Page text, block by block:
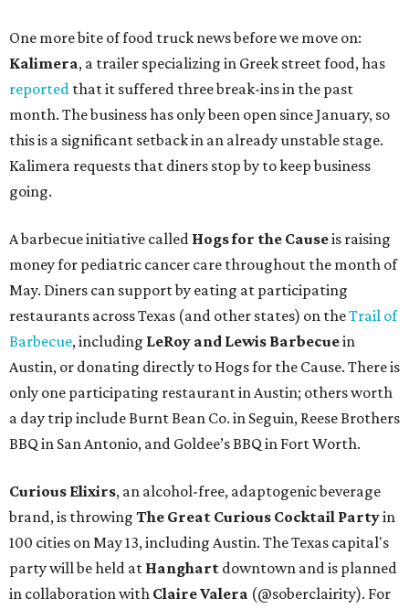
One more bite of food truck news before we move on:
Kalimera, a trailer specializing in Greek street food, has
reported that it suffered three break-ins in the past
month. The business has only been open since January, so
this is a significant setback in an already unstable stage.
Kalimera requests that diners stop by to keep business
going.
A barbecue initiative called Hogs for the Causeis raising
money for pediatric cancer care throughout the month of
May. Diners can support by eating at participating
restaurants across Texas (and other states) on theTrail of
Barbecue, including LeRoy and Lewis Barbecuein
Austin, or donating directly to Hogs for the Cause. There is
only one participating restaurant in Austin; others worth
a day trip include Burnt Bean Co. in Seguin, Reese Brothers
BBQ in San Antonio, and Goldee’s BBQ in Fort Worth.
Curious Elixirs, an alcohol-free, adaptogenic beverage
brand, is throwing The Great Curious Cocktail Partyin
100 cities on May 13, including Austin. The Texas capital's
party will be held at Hanghart downtown and is planned
in collaboration with Claire Valera (@soberclairity). For